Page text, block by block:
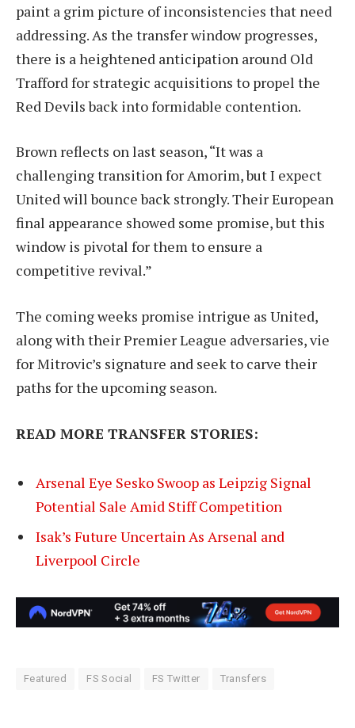
paint a grim picture of inconsistencies that need
addressing. As the transfer window progresses,
there is a heightened anticipation around Old
Trafford for strategic acquisitions to propel the
Red Devils back into formidable contention.
Brown reflects on last season, “It was a
challenging transition for Amorim, but I expect
United will bounce back strongly. Their European
final appearance showed some promise, but this
window is pivotal for them to ensure a
competitive revival.”
The coming weeks promise intrigue as United,
along with their Premier League adversaries, vie
for Mitrovic’s signature and seek to carve their
paths for the upcoming season.
READ MORE TRANSFER STORIES:
Arsenal Eye Sesko Swoop as Leipzig Signal
Potential Sale Amid Stiff Competition
Isak’s Future Uncertain As Arsenal and
Liverpool Circle
Featured FS Social FS Twitter Transfers